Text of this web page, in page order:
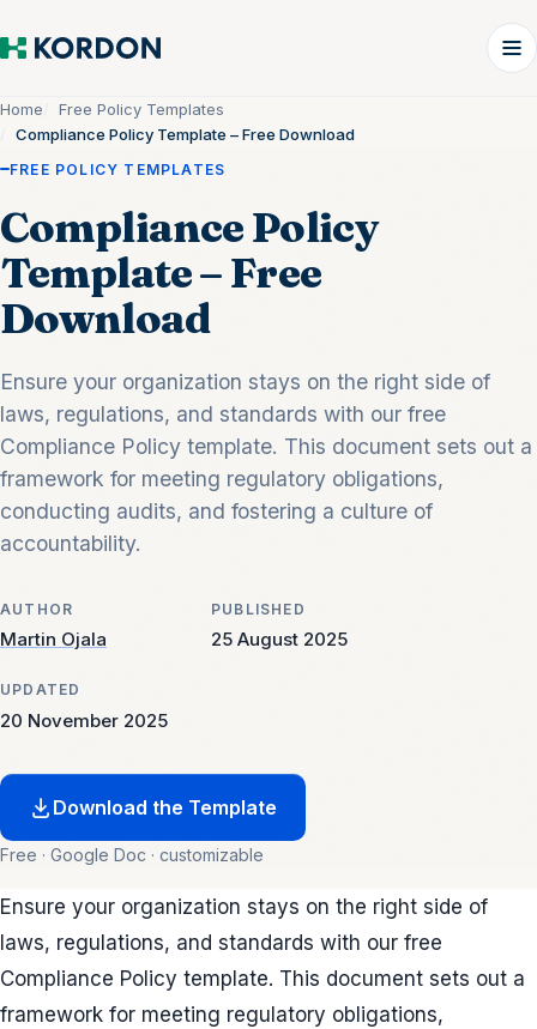
Home
Free Policy Templates
Compliance Policy Template – Free Download
FREE POLICY TEMPLATES
Compliance Policy
Template – Free
Download
Ensure your organization stays on the right side of
laws, regulations, and standards with our free
Compliance Policy template. This document sets out a
framework for meeting regulatory obligations,
conducting audits, and fostering a culture of
accountability.
AUTHOR
Martin Ojala
PUBLISHED
25 August 2025
UPDATED
20 November 2025
Download the Template
Free · Google Doc · customizable
Ensure your organization stays on the right side of
laws, regulations, and standards with our free
Compliance Policy template. This document sets out a
framework for meeting regulatory obligations,